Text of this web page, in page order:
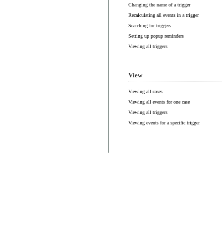
Changing the name of a trigger
Recalculating all events in a trigger
Searching for triggers
Setting up popup reminders
Viewing all triggers
View
Viewing all cases
Viewing all events for one case
Viewing all triggers
Viewing events for a specific trigger